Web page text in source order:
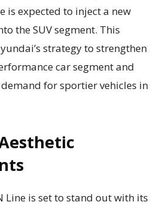
is expected to inject a new
the SUV segment. This
strategy to strengthen
car segment and
for sportier vehicles in
Line is set to stand out with its